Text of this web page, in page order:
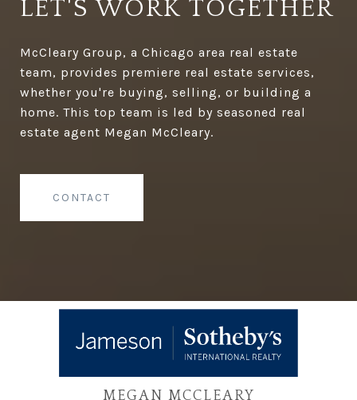
LET'S WORK TOGETHER
McCleary Group, a Chicago area real estate
team, provides premiere real estate services,
whether you're buying, selling, or building a
home. This top team is led by seasoned real
estate agent Megan McCleary.
CONTACT
MEGAN MCCLEARY